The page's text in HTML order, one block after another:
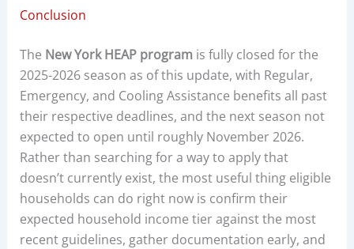
Conclusion
The New York HEAP program is fully closed for the
2025-2026 season as of this update, with Regular,
Emergency, and Cooling Assistance benefits all past
their respective deadlines, and the next season not
expected to open until roughly November 2026.
Rather than searching for a way to apply that
doesn’t currently exist, the most useful thing eligible
households can do right now is confirm their
expected household income tier against the most
recent guidelines, gather documentation early, and